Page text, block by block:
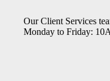
Our Client Services
Monday to Friday: